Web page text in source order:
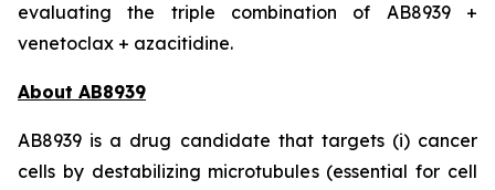
evaluating the triple combination of AB8939 +
venetoclax + azacitidine.
About AB8939
AB8939 is a drug candidate that targets (i) cancer
cells by destabilizing microtubules (essential for cell